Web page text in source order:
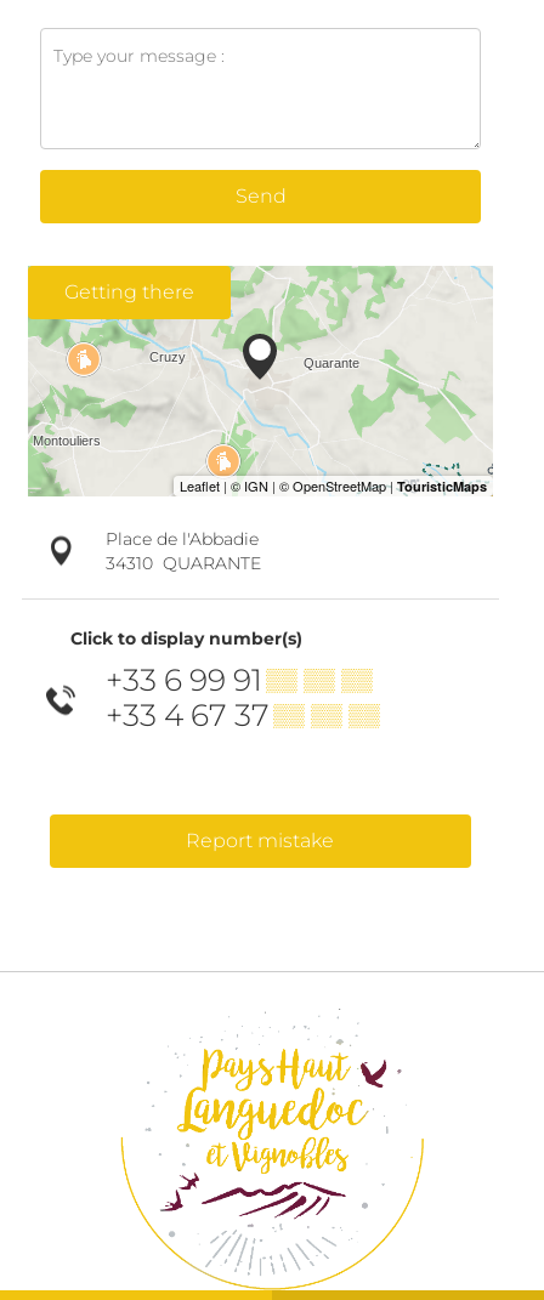
Send
Getting there
Place de l'Abbadie
34310 QUARANTE
Click to display number(s)
+33 6 99 91 ▒▒ ▒▒ ▒▒
+33 4 67 37▒▒ ▒▒ ▒▒
Report mistake